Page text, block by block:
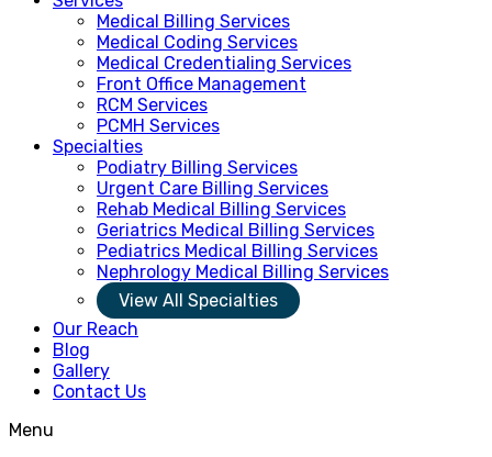
Medical Billing Services
Medical Coding Services
Medical Credentialing Services
Front Office Management
RCM Services
PCMH Services
Specialties
Podiatry Billing Services
Urgent Care Billing Services
Rehab Medical Billing Services
Geriatrics Medical Billing Services
Pediatrics Medical Billing Services
Nephrology Medical Billing Services
View All Specialties
Our Reach
Blog
Gallery
Contact Us
Menu